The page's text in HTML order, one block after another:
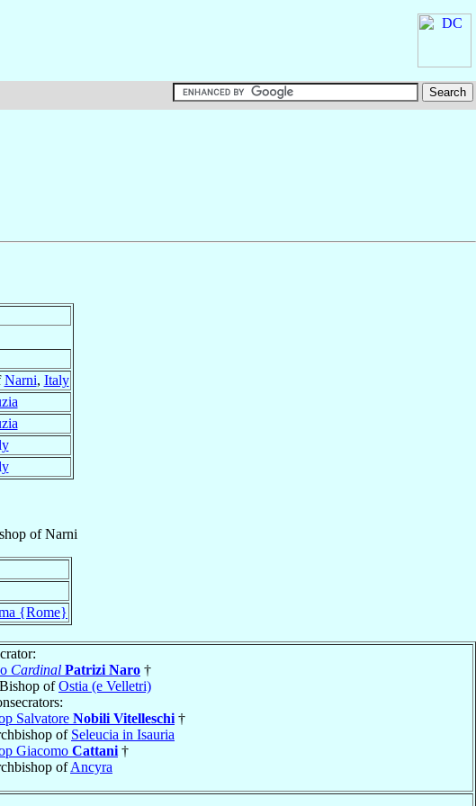
Narni, Italy
ofNarni
{Rome}
Cardinal Patrizi Naro †
ofOstia (e Velletri)
Salvatore Nobili Vitelleschi †
of Seleucia in Isauria
Giacomo Cattani †
ofAncyra